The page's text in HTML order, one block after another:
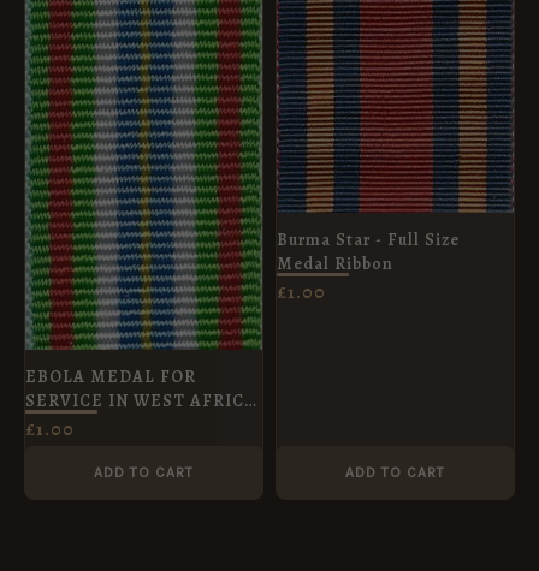
EBOLA MEDAL FOR
SERVICE IN WEST AFRICA
- Miniature Medal Ribbon
£1.00
ADD TO CART
Burma Star - Full Size
Medal Ribbon
£1.00
ADD TO CART